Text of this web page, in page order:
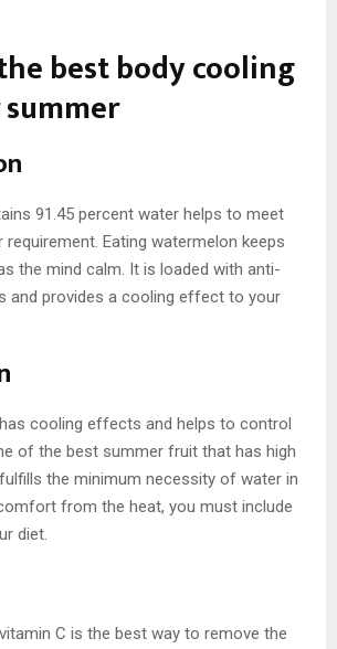
best body cooling
91.45 percent water helps to meet
requirement. Eating watermelon keeps
the mind calm. It is loaded with anti-
and provides a cooling effect to your
cooling effects and helps to control
of the best summer fruit that has high
the minimum necessity of water in
from the heat, you must include
diet.
C is the best way to remove the